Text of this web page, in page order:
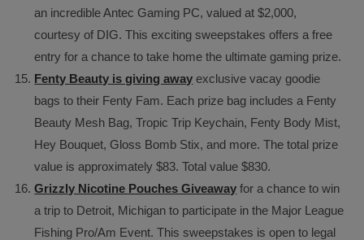
an incredible Antec Gaming PC, valued at $2,000,
courtesy of DIG. This exciting sweepstakes offers a free
entry for a chance to take home the ultimate gaming prize.
Fenty Beauty is giving away exclusive vacay goodie
bags to their Fenty Fam. Each prize bag includes a Fenty
Beauty Mesh Bag, Tropic Trip Keychain, Fenty Body Mist,
Hey Bouquet, Gloss Bomb Stix, and more. The total prize
value is approximately $83. Total value $830.
Grizzly Nicotine Pouches Giveaway for a chance to win
a trip to Detroit, Michigan to participate in the Major League
Fishing Pro/Am Event. This sweepstakes is open to legal